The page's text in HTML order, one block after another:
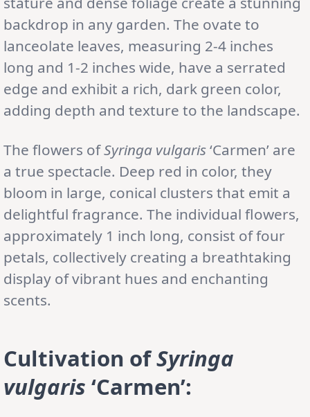
backdrop in any garden. The ovate to
lanceolate leaves, measuring 2-4 inches
long and 1-2 inches wide, have a serrated
edge and exhibit a rich, dark green color,
adding depth and texture to the landscape.
The flowers ofSyringa vulgaris‘Carmen’ are
a true spectacle. Deep red in color, they
bloom in large, conical clusters that emit a
delightful fragrance. The individual flowers,
approximately 1 inch long, consist of four
petals, collectively creating a breathtaking
display of vibrant hues and enchanting
scents.
Cultivation ofSyringa
vulgaris ‘Carmen’: